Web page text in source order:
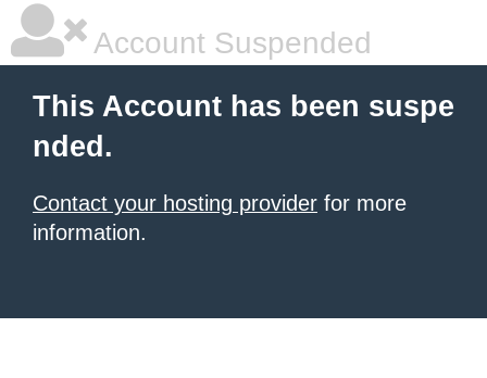
Account Suspended
This Account has been suspe
nded.
Contact your hosting provider for more
information.